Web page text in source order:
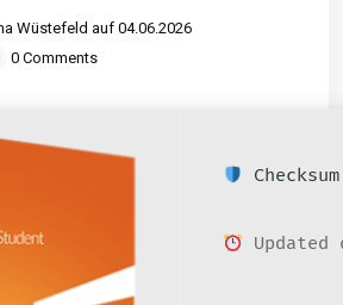
Wüstefeld auf 04.06.2026
0 Comments
Updated